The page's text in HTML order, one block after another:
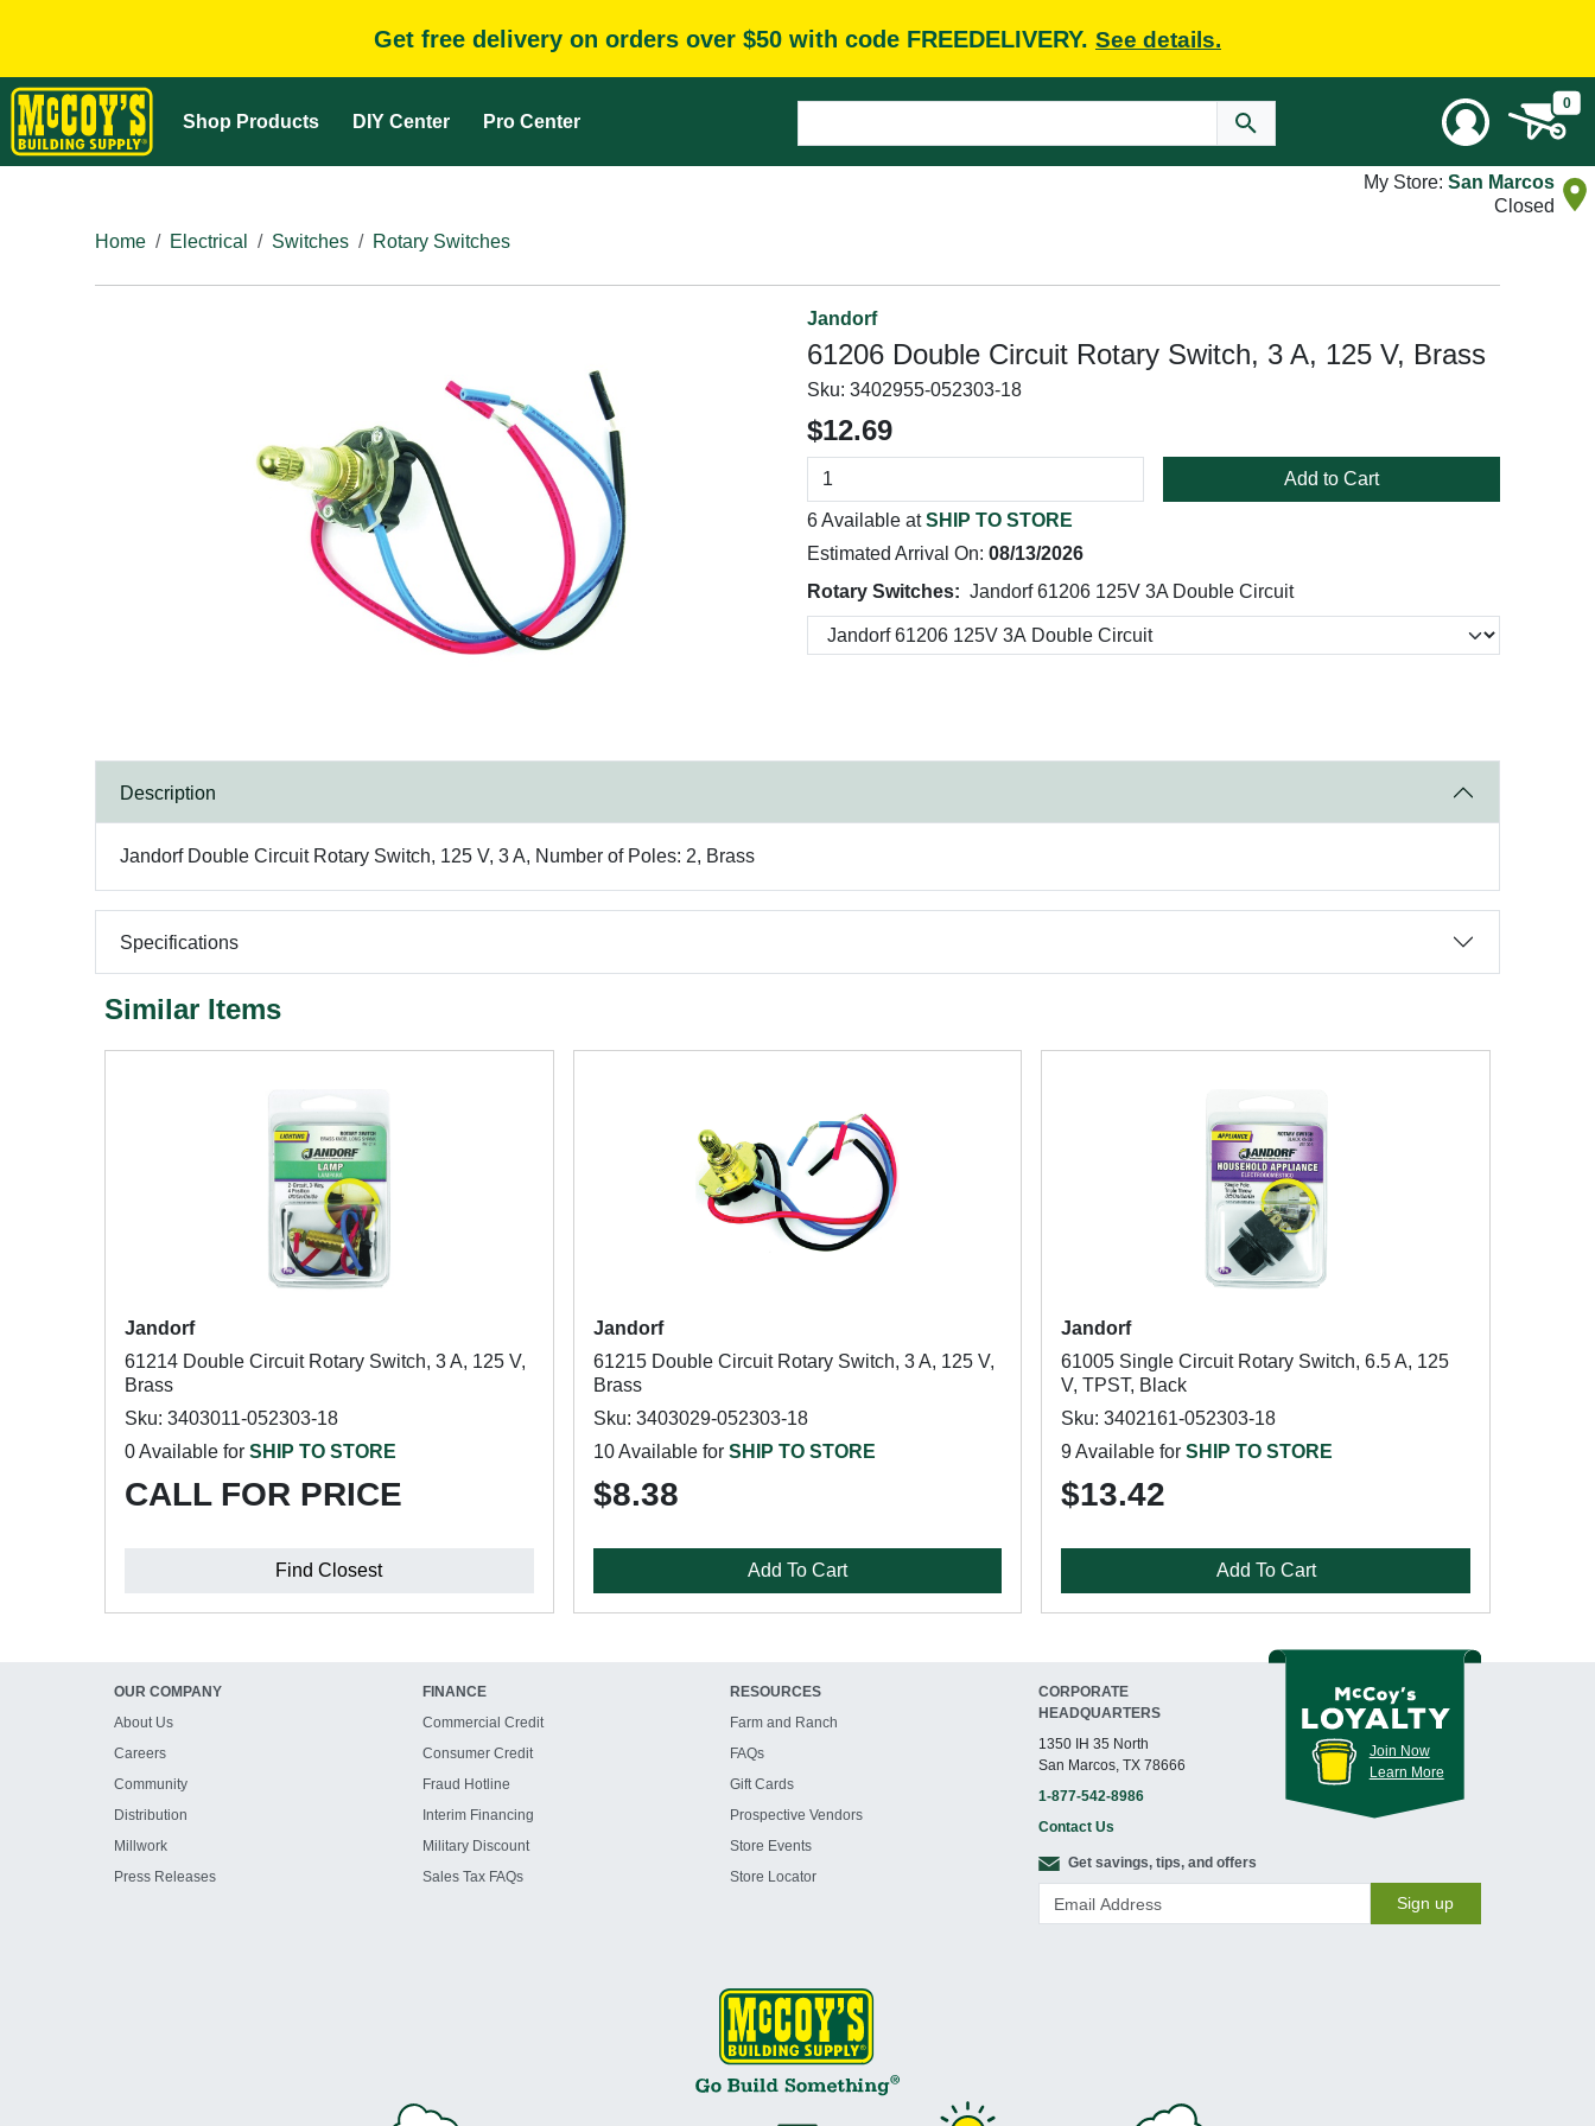
Get free delivery on orders over $50 with code FREEDELIVERY. See details.
Shop Products DIY Center Pro Center
0
My Store: San Marcos
Closed
Home
Electrical Switches Rotary Switches
Jandorf
61206 Double Circuit Rotary Switch, 3 A, 125 V, Brass
Sku: 3402955-052303-18
$12.69
Add to Cart
6 Available atSHIP TO STORE
Estimated Arrival On: 08/13/2026
Rotary Switches: Jandorf 61206 125V 3A Double Circuit
Description
Jandorf Double Circuit Rotary Switch, 125 V, 3 A, Number of Poles: 2, Brass
Specifications
Similar Items
Jandorf
61214 Double Circuit Rotary Switch, 3 A, 125 V,
Brass
Sku: 3403011-052303-18
0 Available for SHIP TO STORE
CALL FOR PRICE
Find Closest
Jandorf
61215 Double Circuit Rotary Switch, 3 A, 125 V,
Brass
Sku: 3403029-052303-18
10 Available for SHIP TO STORE
$8.38
Add To Cart
Jandorf
61005 Single Circuit Rotary Switch, 6.5 A, 125
V, TPST, Black
Sku: 3402161-052303-18
9 Available forSHIP TO STORE
$13.42
Add To Cart
OUR COMPANY
About Us
Careers
Community
Distribution
Millwork
Press Releases
FINANCE
Commercial Credit
Consumer Credit
Fraud Hotline
Interim Financing
Military Discount
Sales Tax FAQs
RESOURCES
Farm and Ranch
FAQs
Gift Cards
Prospective Vendors
Store Events
Store Locator
CORPORATE
HEADQUARTERS
1350 IH 35 North
San Marcos, TX 78666
1-877-542-8986
Contact Us
Join Now
Learn More
Get savings, tips, and offers
Sign up